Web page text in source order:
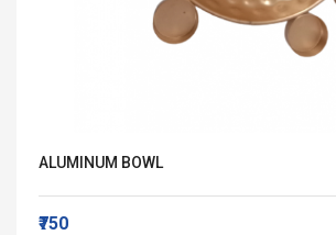
ALUMINUM BOWL
₹750